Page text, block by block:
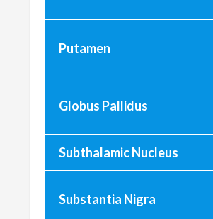
Putamen
Globus Pallidus
Subthalamic Nucleus
Substantia Nigra